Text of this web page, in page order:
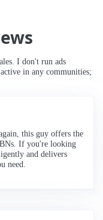
I don't run ads
in any communities;
this guy offers the
If you're looking
and delivers
need.